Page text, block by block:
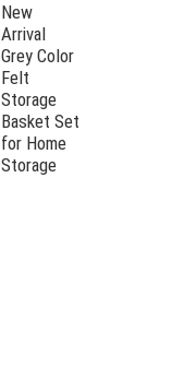
New
Arrival
Grey Color
Felt
Storage
Basket Set
for Home
Storage